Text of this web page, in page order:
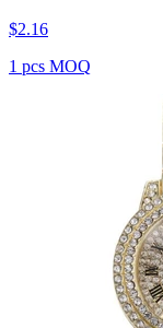
$2.16
1 pcs MOQ